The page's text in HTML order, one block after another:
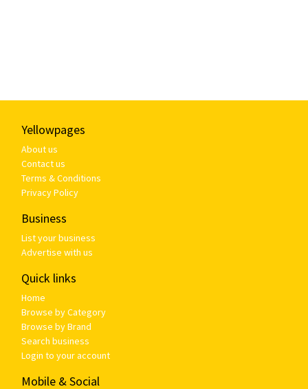
Yellowpages
About us
Contact us
Terms & Conditions
Privacy Policy
Business
List your business
Advertise with us
Quick links
Home
Browse by Category
Browse by Brand
Search business
Login to your account
Mobile & Social